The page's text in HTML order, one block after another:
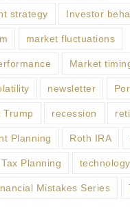
strategy Investor
market fluctuations
Market
newsletter
Trump recession
Planning Roth IRA
Tax Planning technology
Mistakes Series